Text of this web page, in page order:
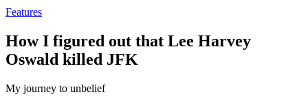
Features
How I figured out that Lee Harvey
Oswald killed JFK
My journey to unbelief